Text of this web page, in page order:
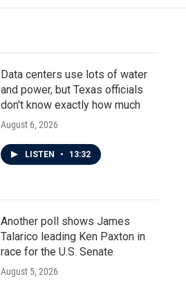
Data centers use lots of water
and power, but Texas officials
don't know exactly how much
August 6, 2026
LISTEN • 13:32
Another poll shows James
Talarico leading Ken Paxton in
race for the U.S. Senate
August 5, 2026